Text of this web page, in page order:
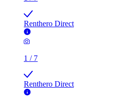
Renthero Direct
1 / 7
Renthero Direct